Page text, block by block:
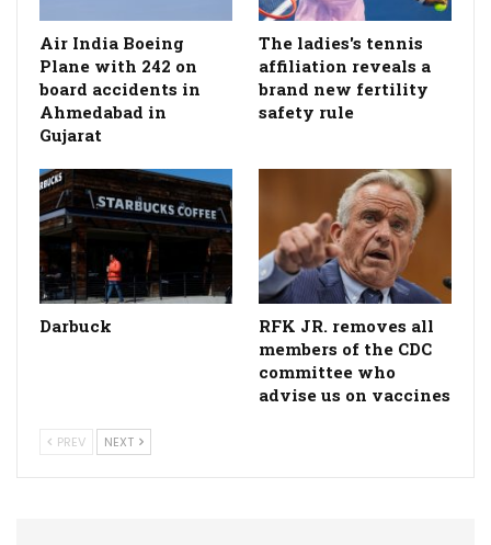
Air India Boeing
Plane with 242 on
board accidents in
Ahmedabad in
Gujarat
The ladies's tennis
affiliation reveals a
brand new fertility
safety rule
Darbuck
RFK JR. removes all
members of the CDC
committee who
advise us on vaccines
PREV NEXT